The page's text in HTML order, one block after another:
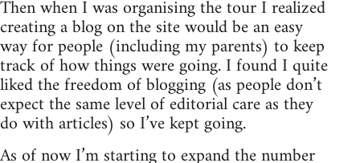
Then when I was organising the tour I realized
creating a blog on the site would be an easy
way for people (including my parents) to keep
track of how things were going. I found I quite
liked the freedom of blogging (as people don’t
expect the same level of editorial care as they
do with articles) so I’ve kept going.
As of now I’m starting to expand the number